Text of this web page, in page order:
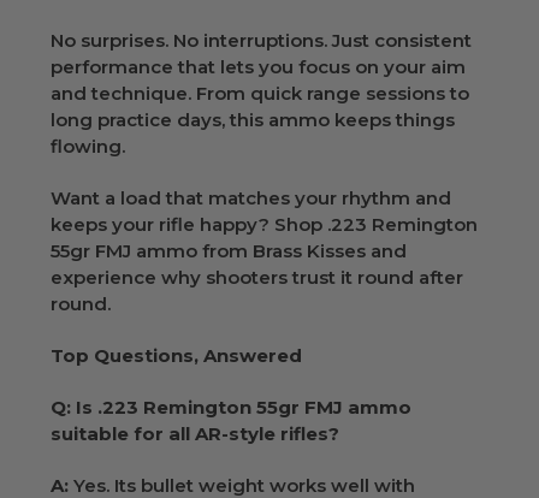
No surprises. No interruptions. Just consistent
performance that lets you focus on your aim
and technique. From quick range sessions to
long practice days, this ammo keeps things
flowing.
Want a load that matches your rhythm and
keeps your rifle happy? Shop .223 Remington
55gr FMJ ammo from Brass Kisses and
experience why shooters trust it round after
round.
Top Questions, Answered
Q: Is .223 Remington 55gr FMJ ammo
suitable for all AR-style rifles?
A: Yes. Its bullet weight works well with